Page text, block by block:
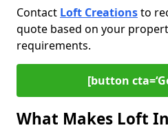
Contact Loft Creationsto
quote based on your
requirements.
[button
What Makes Loft